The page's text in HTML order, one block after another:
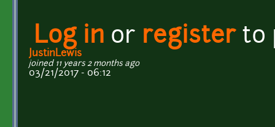
Log in or registerto
JustinLewis
joined 11 years 2 months ago
03/21/2017 - 06:12